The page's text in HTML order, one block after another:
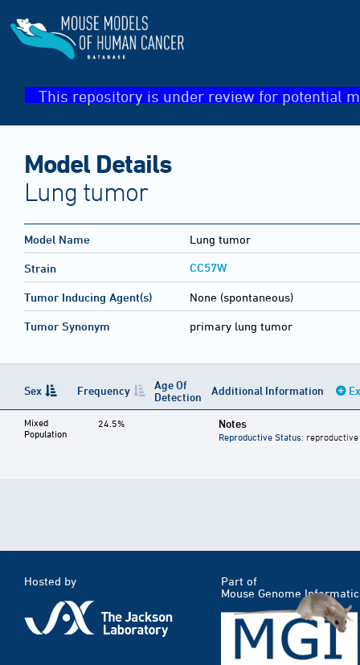
This repository is under review for potential
Model Details
Lung tumor
Model Name Lung tumor
Strain CC57W
Tumor Inducing Agent(s) None (spontaneous)
Tumor Synonym primary lung tumor
Sex Frequency
Age Of
Detection
Additional Information
Mixed
Population
24.5% Notes
Reproductive Status:
Hosted by
Part of
Mouse Genome